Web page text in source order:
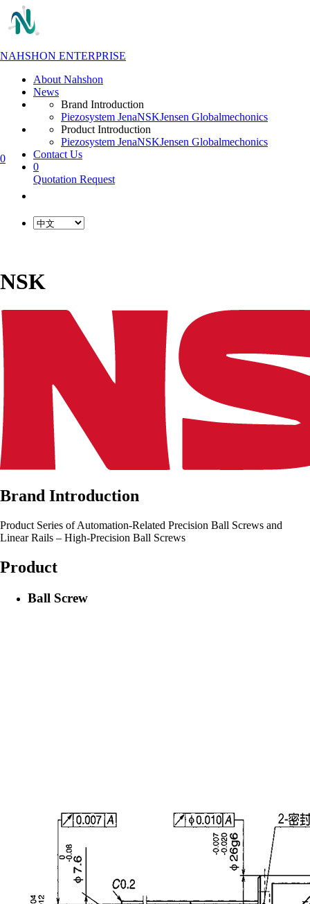
NAHSHON ENTERPRISE
0
About Nahshon
News
Brand Introduction
Piezosystem JenaNSKJensen Globalmechonics
Product Introduction
Piezosystem JenaNSKJensen Globalmechonics
Contact Us
0
Quotation Request
NSK
Brand Introduction
Product Series of Automation-Related Precision Ball Screws and
Linear Rails – High-Precision Ball Screws
Product
Ball Screw